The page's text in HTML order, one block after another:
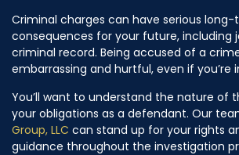
Criminal charges can have serious long-
consequences for your future, including
criminal record. Being accused of a
embarrassing and hurtful, even if you’re
You’ll want to understand the nature of
your obligations as a defendant. Our
Group, LLC can stand up for your rights
guidance throughout the investigation